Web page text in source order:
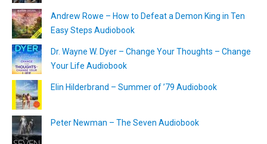
Andrew Rowe – How to Defeat a Demon King in Ten
Easy Steps Audiobook
Dr. Wayne W. Dyer – Change Your Thoughts – Change
Your Life Audiobook
Elin Hilderbrand – Summer of ’79 Audiobook
Peter Newman – The Seven Audiobook